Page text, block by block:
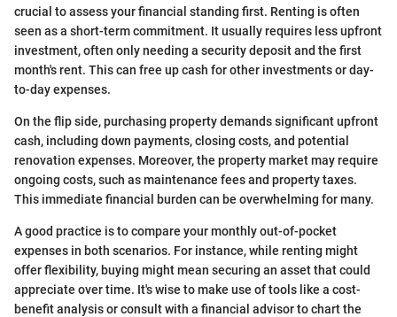
crucial to assess your financial standing first. Renting is often
seen as a short-term commitment. It usually requires less upfront
investment, often only needing a security deposit and the first
month's rent. This can free up cash for other investments or day-
to-day expenses.
On the flip side, purchasing property demands significant upfront
cash, including down payments, closing costs, and potential
renovation expenses. Moreover, the property market may require
ongoing costs, such as maintenance fees and property taxes.
This immediate financial burden can be overwhelming for many.
A good practice is to compare your monthly out-of-pocket
expenses in both scenarios. For instance, while renting might
offer flexibility, buying might mean securing an asset that could
appreciate over time. It's wise to make use of tools like a cost-
benefit analysis or consult with a financial advisor to chart the